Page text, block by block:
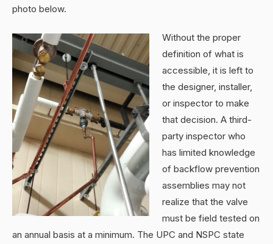
photo below.
Without the proper
definition of what is
accessible, it is left to
the designer, installer,
or inspector to make
that decision. A third-
party inspector who
has limited knowledge
of backflow prevention
assemblies may not
realize that the valve
must be field tested on
an annual basis at a minimum. The UPC and NSPC state